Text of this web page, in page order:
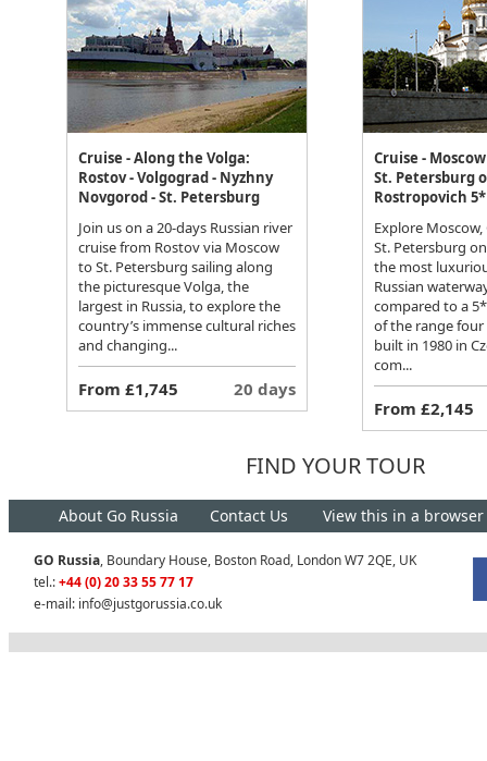
Cruise - Along the Volga:
Rostov - Volgograd - Nyzhny
Novgorod - St. Petersburg
Join us on a 20-days Russian river
cruise from Rostov via Moscow
to St. Petersburg sailing along
the picturesque Volga, the
largest in Russia, to explore the
country’s immense cultural riches
and changing...
From £1,745 20 days
Cruise -
St. Petersburg
Rostropovich 5*
Explore
St. Petersburg
the most
Russian
compared to a
of the range four
built in 1980 in
com...
From £2,145
FIND YOUR TOUR
About Go Russia Contact Us View this in a browser
GO Russia, Boundary House, Boston Road, London W7 2QE, UK
tel.:+44 (0) 20 33 55 77 17
e-mail: info@justgorussia.co.uk